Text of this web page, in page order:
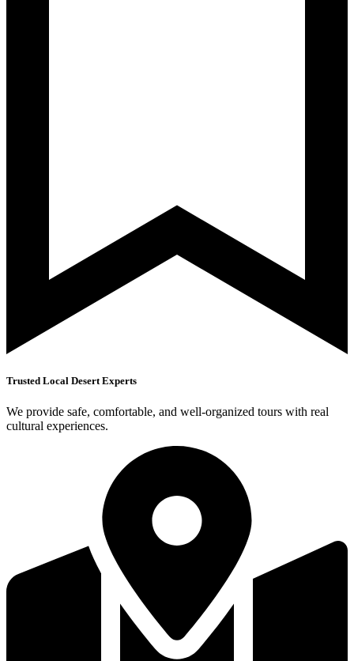
Trusted Local Desert Experts
We provide safe, comfortable, and well-organized tours with real
cultural experiences.